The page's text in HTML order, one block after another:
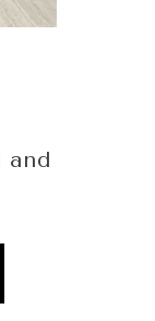
and